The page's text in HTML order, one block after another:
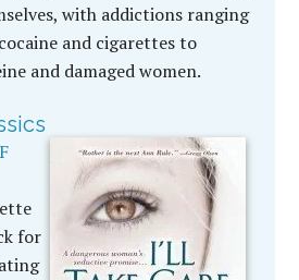
with addictions ranging
and cigarettes to
and damaged women.
for